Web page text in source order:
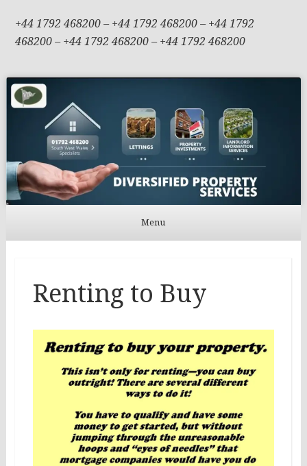
+44 1792 468200 – +44 1792 468200 – +44 1792
468200 – +44 1792 468200 – +44 1792 468200
Menu
Renting to Buy